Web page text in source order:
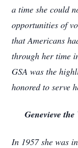
a time she could
opportunities of
that Americans
through her time
GSA was the
honored to serve
Genevieve
In 1957 she was